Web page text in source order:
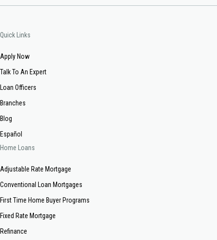
Quick Links
Apply Now
Talk To An Expert
Loan Officers
Branches
Blog
Español
Home Loans
Adjustable Rate Mortgage
Conventional Loan Mortgages
First Time Home Buyer Programs
Fixed Rate Mortgage
Refinance